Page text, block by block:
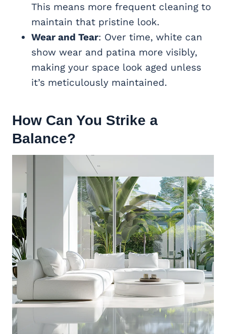
This means more frequent cleaning to
maintain that pristine look.
Wear and Tear: Over time, white can
show wear and patina more visibly,
making your space look aged unless
it’s meticulously maintained.
How Can You Strike a
Balance?